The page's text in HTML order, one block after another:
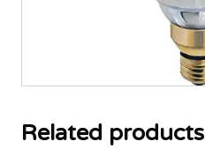
Related products